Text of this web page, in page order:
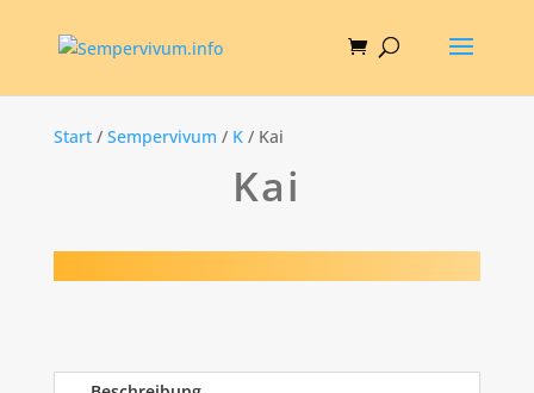
Start/ Sempervivum / K/ Kai
Kai